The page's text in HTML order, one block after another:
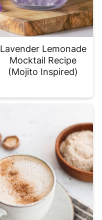
Lavender Lemonade
Mocktail Recipe
(Mojito Inspired)